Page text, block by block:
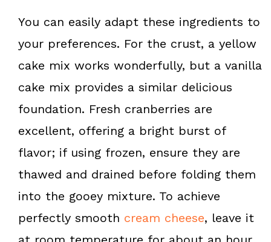
You can easily adapt these ingredients to
your preferences. For the crust, a yellow
cake mix works wonderfully, but a vanilla
cake mix provides a similar delicious
foundation. Fresh cranberries are
excellent, offering a bright burst of
flavor; if using frozen, ensure they are
thawed and drained before folding them
into the gooey mixture. To achieve
perfectly smooth cream cheese, leave it